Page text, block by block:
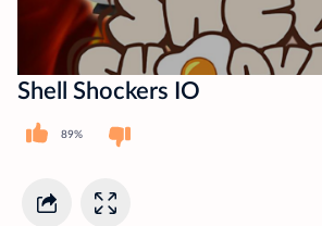
Shell Shockers IO
89%